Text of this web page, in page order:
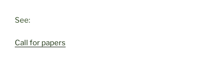
See:
Call for papers